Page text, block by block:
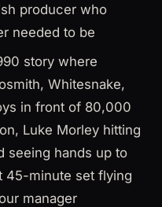
producer who
needed to be
story where
Whitesnake,
in front of 80,000
Luke Morley hitting
seeing hands up to
45-minute set flying
manager